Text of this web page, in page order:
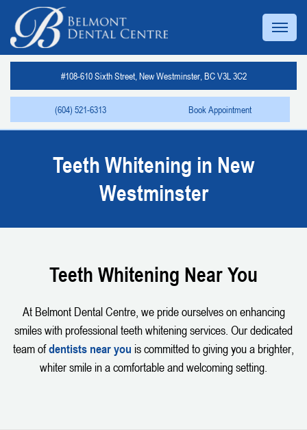
#108-610 Sixth Street, New Westminster, BC V3L 3C2
(604) 521-6313 Book Appointment
Teeth Whitening in New
Westminster
Teeth Whitening Near You
At Belmont Dental Centre, we pride ourselves on enhancing
smiles with professional teeth whitening services. Our dedicated
team ofdentists near you is committed to giving you a brighter,
whiter smile in a comfortable and welcoming setting.